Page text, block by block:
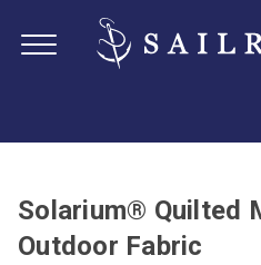
Solarium® Quilted
Outdoor Fabric